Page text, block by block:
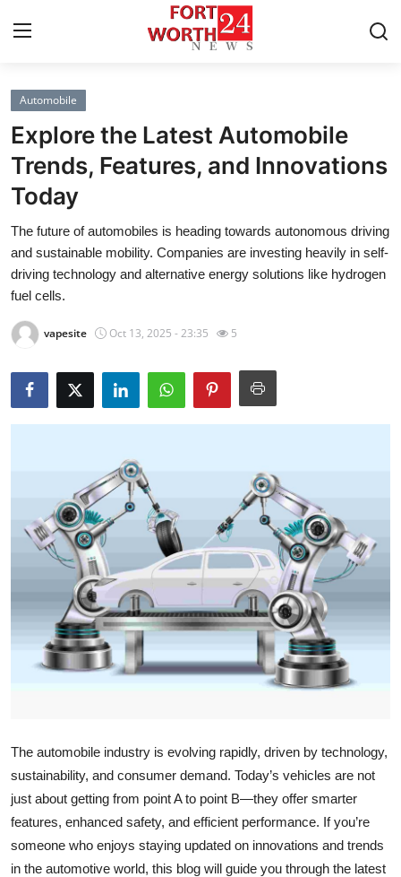
Home
Press Release
Contact
Privacy Policy
About
News Network
Health
Submit Press Release
Crypto
Advertise with US
Business
Finance
Tech
General
Top 10
How To
Automobile
Explore the Latest Automobile
Trends, Features, and Innovations
Today
The future of automobiles is heading towards autonomous driving
and sustainable mobility. Companies are investing heavily in self-
driving technology and alternative energy solutions like hydrogen
fuel cells.
vapesite Oct 13, 2025 - 23:35 5
The automobile industry is evolving rapidly, driven by technology,
sustainability, and consumer demand. Today’s vehicles are not
just about getting from point A to point B—they offer smarter
features, enhanced safety, and efficient performance. If you’re
someone who enjoys staying updated on innovations and trends
in the automotive world, this blog will guide you through the latest